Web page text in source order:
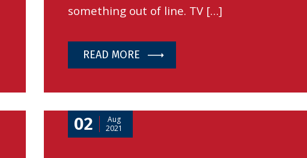
something out of line. TV […]
READ MORE
02
Aug
2021